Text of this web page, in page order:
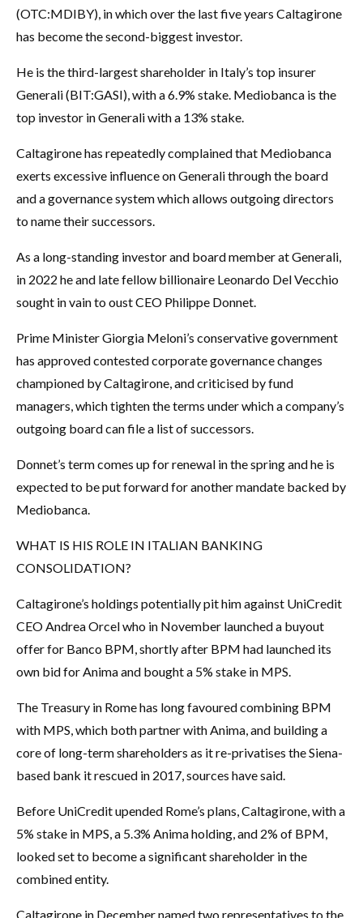
(OTC:MDIBY), in which over the last five years Caltagirone
has become the second-biggest investor.
He is the third-largest shareholder in Italy’s top insurer
Generali (BIT:GASI), with a 6.9% stake. Mediobanca is the
top investor in Generali with a 13% stake.
Caltagirone has repeatedly complained that Mediobanca
exerts excessive influence on Generali through the board
and a governance system which allows outgoing directors
to name their successors.
As a long-standing investor and board member at Generali,
in 2022 he and late fellow billionaire Leonardo Del Vecchio
sought in vain to oust CEO Philippe Donnet.
Prime Minister Giorgia Meloni’s conservative government
has approved contested corporate governance changes
championed by Caltagirone, and criticised by fund
managers, which tighten the terms under which a company’s
outgoing board can file a list of successors.
Donnet’s term comes up for renewal in the spring and he is
expected to be put forward for another mandate backed by
Mediobanca.
WHAT IS HIS ROLE IN ITALIAN BANKING
CONSOLIDATION?
Caltagirone’s holdings potentially pit him against UniCredit
CEO Andrea Orcel who in November launched a buyout
offer for Banco BPM, shortly after BPM had launched its
own bid for Anima and bought a 5% stake in MPS.
The Treasury in Rome has long favoured combining BPM
with MPS, which both partner with Anima, and building a
core of long-term shareholders as it re-privatises the Siena-
based bank it rescued in 2017, sources have said.
Before UniCredit upended Rome’s plans, Caltagirone, with a
5% stake in MPS, a 5.3% Anima holding, and 2% of BPM,
looked set to become a significant shareholder in the
combined entity.
Caltagirone in December named two representatives to the